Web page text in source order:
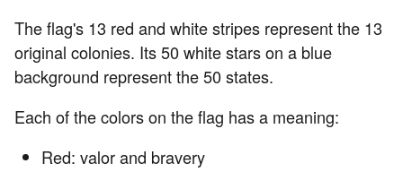
The flag's 13 red and white stripes represent the 13
original colonies. Its 50 white stars on a blue
background represent the 50 states.
Each of the colors on the flag has a meaning:
Red: valor and bravery